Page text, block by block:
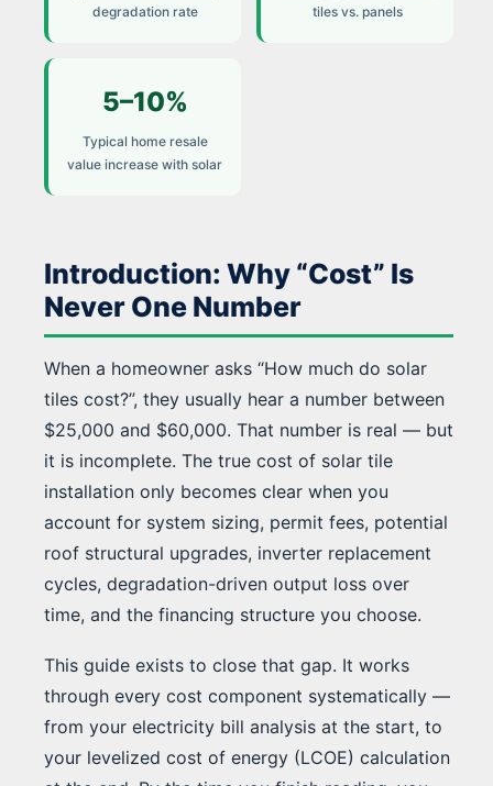
determine your real payback.
degradation rate
tiles vs. panels
5–10%
Typical home resale
value increase with solar
Introduction: Why “Cost” Is
Never One Number
When a homeowner asks “How much do solar
tiles cost?”, they usually hear a number between
$25,000 and $60,000. That number is real — but
it is incomplete. The true cost of solar tile
installation only becomes clear when you
account for system sizing, permit fees, potential
roof structural upgrades, inverter replacement
cycles, degradation-driven output loss over
time, and the financing structure you choose.
This guide exists to close that gap. It works
through every cost component systematically —
from your electricity bill analysis at the start, to
your levelized cost of energy (LCOE) calculation